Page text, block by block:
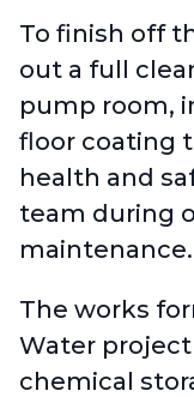
To finish off
out a full
pump room,
floor coating
health and
team during
maintenance.
The works
Water
chemical